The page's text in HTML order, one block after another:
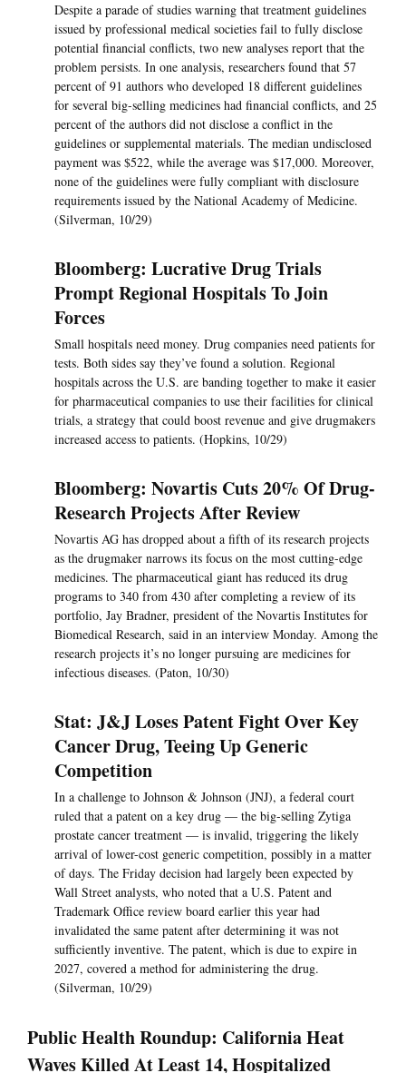
Despite a parade of studies warning that treatment guidelines
issued by professional medical societies fail to fully disclose
potential financial conflicts, two new analyses report that the
problem persists. In one analysis, researchers found that 57
percent of 91 authors who developed 18 different guidelines
for several big-selling medicines had financial conflicts, and 25
percent of the authors did not disclose a conflict in the
guidelines or supplemental materials. The median undisclosed
payment was $522, while the average was $17,000. Moreover,
none of the guidelines were fully compliant with disclosure
requirements issued by the National Academy of Medicine.
(Silverman, 10/29)
Bloomberg: Lucrative Drug Trials
Prompt Regional Hospitals To Join
Forces
Small hospitals need money. Drug companies need patients for
tests. Both sides say they’ve found a solution. Regional
hospitals across the U.S. are banding together to make it easier
for pharmaceutical companies to use their facilities for clinical
trials, a strategy that could boost revenue and give drugmakers
increased access to patients. (Hopkins, 10/29)
Bloomberg: Novartis Cuts 20% Of Drug-
Research Projects After Review
Novartis AG has dropped about a fifth of its research projects
as the drugmaker narrows its focus on the most cutting-edge
medicines. The pharmaceutical giant has reduced its drug
programs to 340 from 430 after completing a review of its
portfolio, Jay Bradner, president of the Novartis Institutes for
Biomedical Research, said in an interview Monday. Among the
research projects it’s no longer pursuing are medicines for
infectious diseases. (Paton, 10/30)
Stat: J&J Loses Patent Fight Over Key
Cancer Drug, Teeing Up Generic
Competition
In a challenge to Johnson & Johnson (JNJ), a federal court
ruled that a patent on a key drug — the big-selling Zytiga
prostate cancer treatment — is invalid, triggering the likely
arrival of lower-cost generic competition, possibly in a matter
of days. The Friday decision had largely been expected by
Wall Street analysts, who noted that a U.S. Patent and
Trademark Office review board earlier this year had
invalidated the same patent after determining it was not
sufficiently inventive. The patent, which is due to expire in
2027, covered a method for administering the drug.
(Silverman, 10/29)
Public Health Roundup: California Heat
Waves Killed At Least 14, Hospitalized